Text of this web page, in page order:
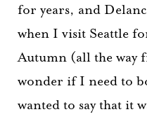
for years, and
when I visit Seattle
Autumn (all the
wonder if I need to
wanted to say that it